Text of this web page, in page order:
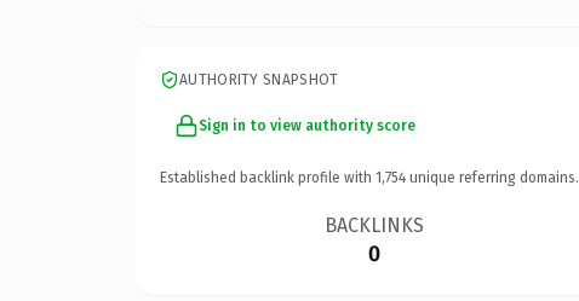
AUTHORITY SNAPSHOT
Sign in to view authority score
Established backlink profile with 1,754 unique referring domains.
BACKLINKS
0